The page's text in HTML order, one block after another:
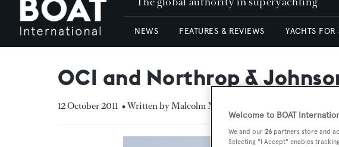
NEWS FEATURES & REVIEWS YACHTS FOR
OCI and Northrop &
12 October 2011 • Written by Malcolm MacLean
Welcome to BOAT
We and our 26 partners store and
Selecting "I Accept" enables